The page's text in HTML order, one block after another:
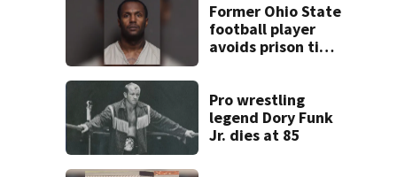
Former Ohio State
football player
avoids prison time
Pro wrestling
legend Dory Funk
Jr. dies at 85